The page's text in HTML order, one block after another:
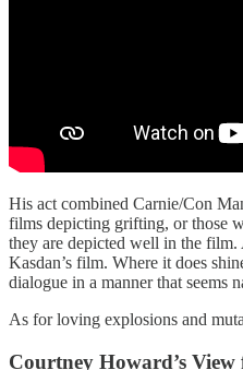
His act combined Carnie/Con
films depicting grifting, or those
they are depicted well in the
Kasdan’s film. Where it does
dialogue in a manner that seems
As for loving explosions and
Courtney Howard’s